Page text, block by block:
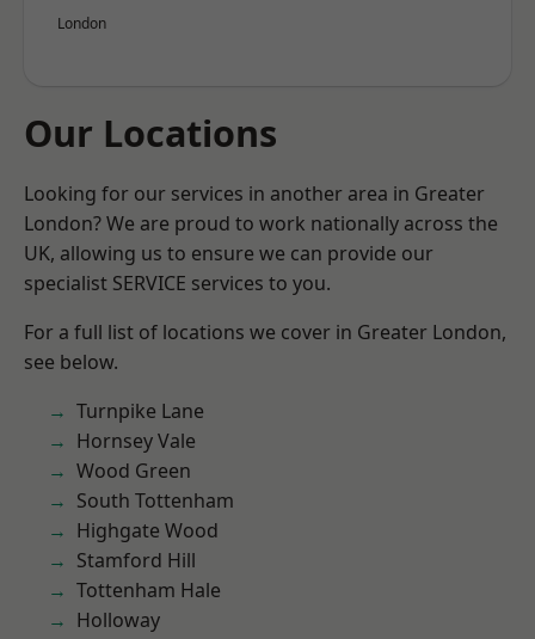
London
Our Locations
Looking for our services in another area in Greater
London? We are proud to work nationally across the
UK, allowing us to ensure we can provide our
specialist SERVICE services to you.
For a full list of locations we cover in Greater London,
see below.
Turnpike Lane
Hornsey Vale
Wood Green
South Tottenham
Highgate Wood
Stamford Hill
Tottenham Hale
Holloway